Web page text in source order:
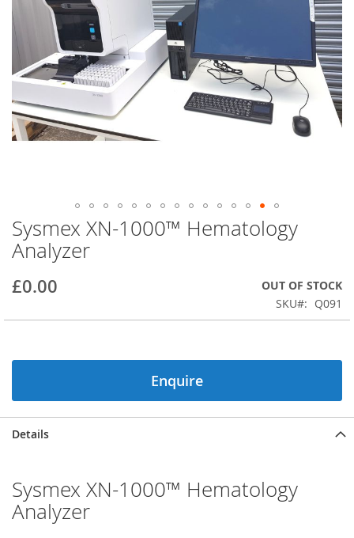
Skip
to
the
of
images
Sysmex XN-1000™ Hematology
Analyzer
£0.00
OUT OF STOCK
SKU
Q091
Enquire
Details
Sysmex XN-1000™ Hematology
Analyzer